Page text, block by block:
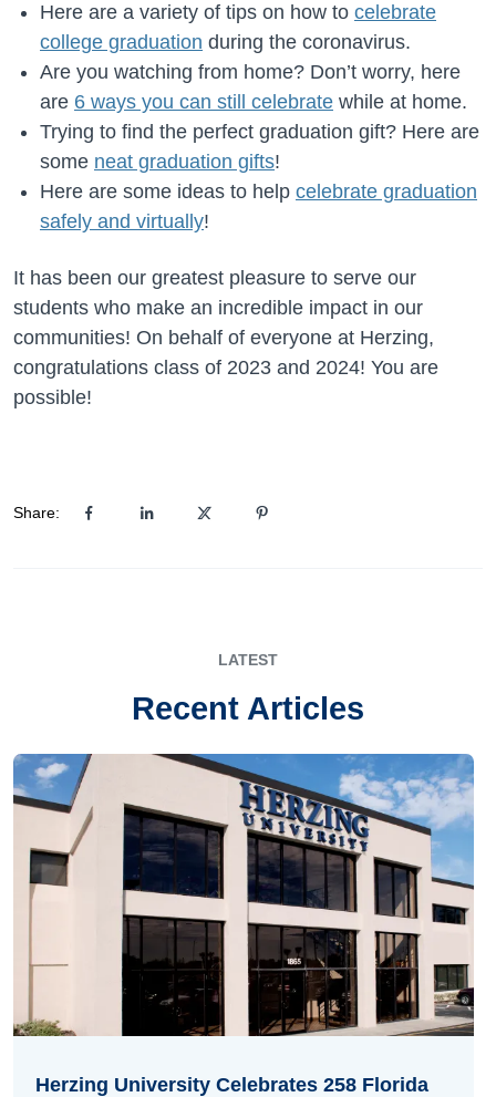
Here are a variety of tips on how to celebrate
college graduation during the coronavirus.
Are you watching from home? Don’t worry, here
are 6 ways you can still celebrate while at home.
Trying to find the perfect graduation gift? Here are
some neat graduation gifts!
Here are some ideas to help celebrate graduation
safely and virtually!
It has been our greatest pleasure to serve our
students who make an incredible impact in our
communities! On behalf of everyone at Herzing,
congratulations class of 2023 and 2024! You are
possible!
Share:
LATEST
Recent Articles
Herzing University Celebrates 258 Florida